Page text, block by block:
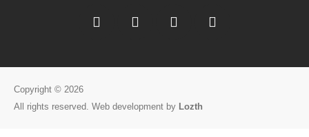
Copyright © 2026
All rights reserved. Web development by Lozth